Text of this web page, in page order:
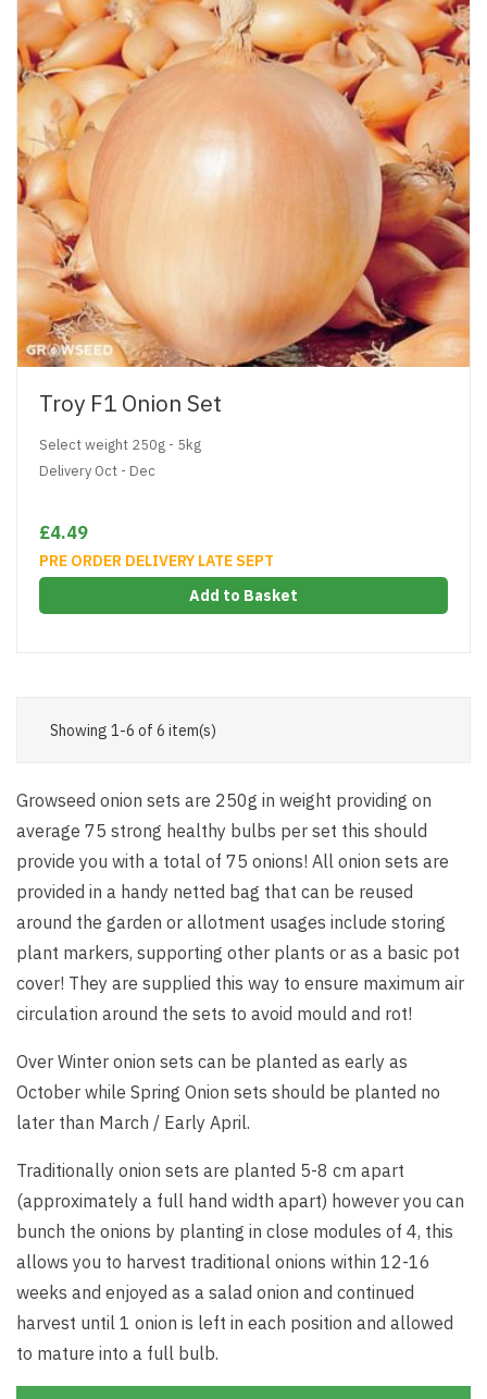
Troy F1 Onion Set
Select weight 250g - 5kg
Delivery Oct - Dec
£4.49
PRE ORDER DELIVERY LATE SEPT
Add to Basket
Showing 1-6 of 6 item(s)
Growseed onion sets are 250g in weight providing on
average 75 strong healthy bulbs per set this should
provide you with a total of 75 onions! All onion sets are
provided in a handy netted bag that can be reused
around the garden or allotment usages include storing
plant markers, supporting other plants or as a basic pot
cover! They are supplied this way to ensure maximum air
circulation around the sets to avoid mould and rot!
Over Winter onion sets can be planted as early as
October while Spring Onion sets should be planted no
later than March / Early April.
Traditionally onion sets are planted 5-8 cm apart
(approximately a full hand width apart) however you can
bunch the onions by planting in close modules of 4, this
allows you to harvest traditional onions within 12-16
weeks and enjoyed as a salad onion and continued
harvest until 1 onion is left in each position and allowed
to mature into a full bulb.